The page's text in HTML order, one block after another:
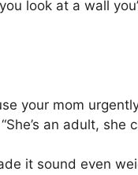
look at a wall
your mom
an adult, she
it sound even